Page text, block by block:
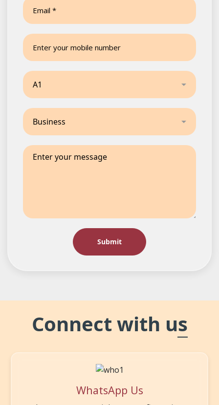
Connect with us
WhatsApp Us